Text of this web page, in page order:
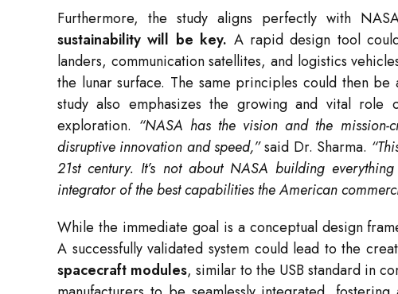
Furthermore, the study aligns perfectly with
sustainability will be key. A rapid design tool
landers, communication satellites, and logistics
the lunar surface. The same principles could then
study also emphasizes the growing and vital role
exploration. “NASA has the vision and the mission-
disruptive innovation and speed,”said Dr. Sharma.
21st century. It’s not about NASA building
integrator of the best capabilities the American
While the immediate goal is a conceptual design
A successfully validated system could lead to the
spacecraft modules, similar to the USB standard in